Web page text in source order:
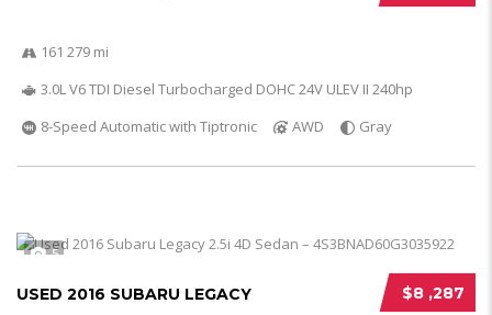
161 279 mi
3.0L V6 TDI Diesel Turbocharged DOHC 24V ULEV II 240hp
8-Speed Automatic with Tiptronic
AWD Gray
5
$8 ,287
USED 2016 SUBARU LEGACY